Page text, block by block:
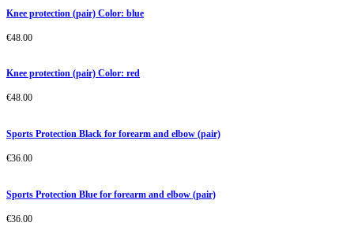
Knee protection (pair) Color: blue
€48.00
Knee protection (pair) Color: red
€48.00
Sports Protection Black for forearm and elbow (pair)
€36.00
Sports Protection Blue for forearm and elbow (pair)
€36.00